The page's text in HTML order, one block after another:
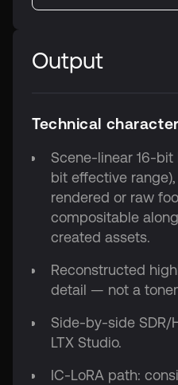
Output
Technical
Scene-linear 16-bit
bit effective
rendered or raw
compositable
created assets.
Reconstructed
detail — not a
Side-by-side SDR/
LTX Studio.
IC-LoRA path: